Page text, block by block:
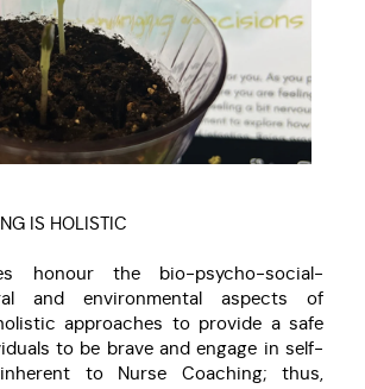
IS HOLISTIC
honour the bio-psycho-social-
and environmental aspects of
approaches to provide a safe
to be brave and engage in self-
to Nurse Coaching; thus,